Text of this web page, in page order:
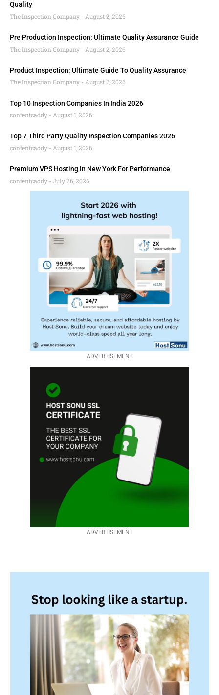
Quality
The Inspection Company
August 2, 2026
Pre Production Inspection: Ultimate Quality Assurance Guide
The Inspection Company
August 2, 2026
Product Inspection: Ultimate Guide To Quality Assurance
The Inspection Company
August 2, 2026
Top 10 Inspection Companies In India 2026
contentcaddy
August 1, 2026
Top 7 Third Party Quality Inspection Companies 2026
contentcaddy
August 1, 2026
Premium VPS Hosting In New York For Performance
contentcaddy
July 26, 2026
ADVERTISEMENT
ADVERTISEMENT